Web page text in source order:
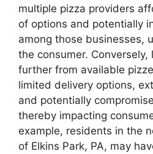
multiple pizza providers
of options and potentially
among those businesses,
the consumer.
further from available
limited delivery options,
and potentially
thereby impacting
example, residents in the
of Elkins Park, PA, may